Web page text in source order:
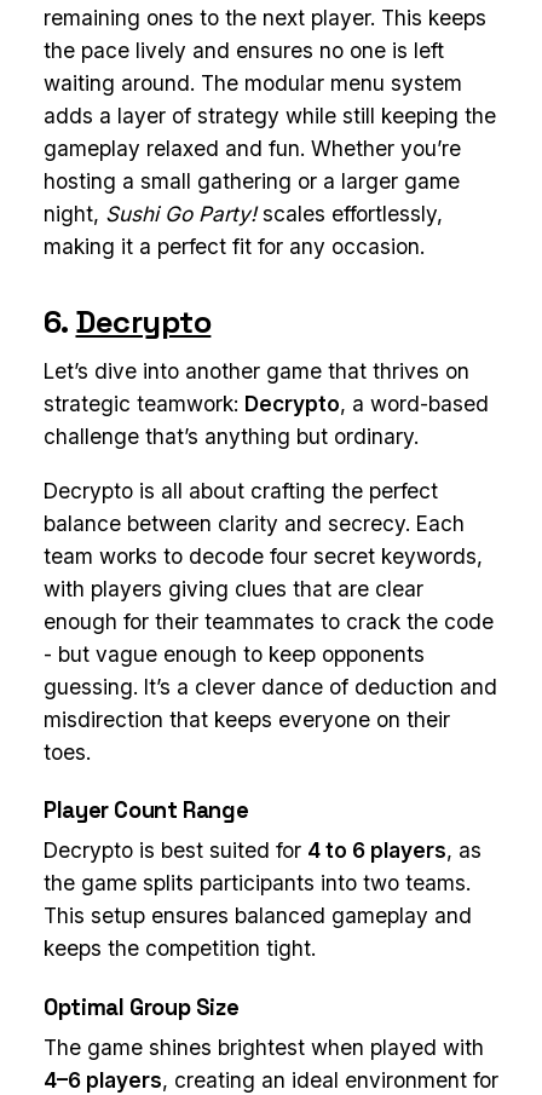
remaining ones to the next player. This keeps
the pace lively and ensures no one is left
waiting around. The modular menu system
adds a layer of strategy while still keeping the
gameplay relaxed and fun. Whether you’re
hosting a small gathering or a larger game
night, Sushi Go Party!scales effortlessly,
making it a perfect fit for any occasion.
6. Decrypto
Let’s dive into another game that thrives on
strategic teamwork: Decrypto, a word-based
challenge that’s anything but ordinary.
Decrypto is all about crafting the perfect
balance between clarity and secrecy. Each
team works to decode four secret keywords,
with players giving clues that are clear
enough for their teammates to crack the code
- but vague enough to keep opponents
guessing. It’s a clever dance of deduction and
misdirection that keeps everyone on their
toes.
Player Count Range
Decrypto is best suited for 4 to 6 players, as
the game splits participants into two teams.
This setup ensures balanced gameplay and
keeps the competition tight.
Optimal Group Size
The game shines brightest when played with
4–6 players, creating an ideal environment for